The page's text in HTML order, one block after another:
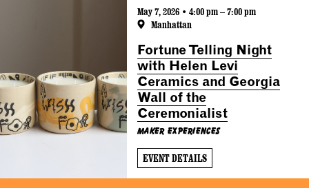
May 7, 2026 • 4:00 pm – 7:00 pm
Manhattan
Fortune Telling Night
with Helen Levi
Ceramics and Georgia
Wall of the
Ceremonialist
Maker Experiences
EVENT DETAILS